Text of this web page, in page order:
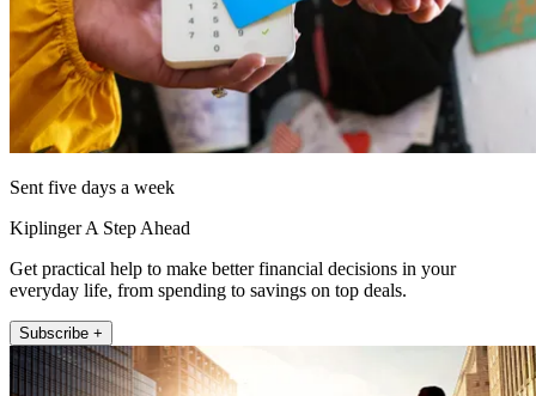
Sent five days a week
Kiplinger A Step Ahead
Get practical help to make better financial decisions in your
everyday life, from spending to savings on top deals.
Subscribe +